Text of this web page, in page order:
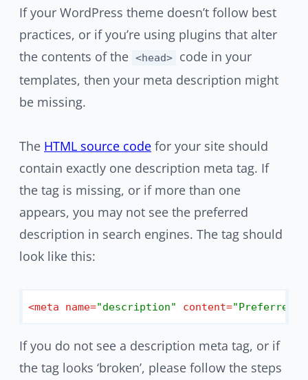
If your WordPress theme doesn’t follow best
practices, or if you’re using plugins that alter
the contents of the <head>
code in your
templates, then your meta description might
be missing.
The HTML source code for your site should
contain exactly one description meta tag. If
the tag is missing, or if more than one
appears, you may not see the preferred
description in search engines. The tag should
look like this:
<meta name="description" content="Preferred
If you do not see a description meta tag, or if
the tag looks ‘broken’, please follow the steps